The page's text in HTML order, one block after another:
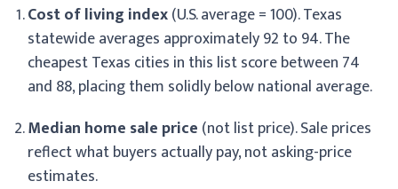
Cost of living index(U.S. average = 100). Texas
statewide averages approximately 92 to 94. The
cheapest Texas cities in this list score between 74
and 88, placing them solidly below national average.
Median home sale price (not list price). Sale prices
reflect what buyers actually pay, not asking-price
estimates.